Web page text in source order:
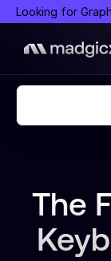
Looking for
The